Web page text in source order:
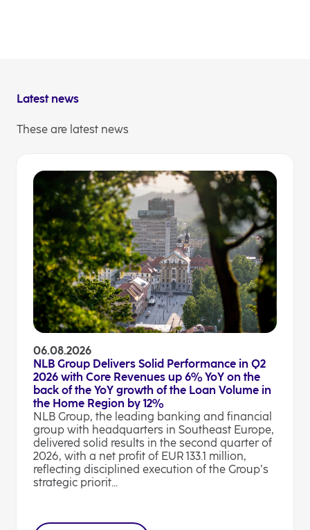
Latest news
These are latest news
06.08.2026
NLB Group Delivers Solid Performance in Q2
2026 with Core Revenues up 6% YoY on the
back of the YoY growth of the Loan Volume in
the Home Region by 12%
NLB Group, the leading banking and financial
group with headquarters in Southeast Europe,
delivered solid results in the second quarter of
2026, with a net profit of EUR 133.1 million,
reflecting disciplined execution of the Group’s
strategic priorit...